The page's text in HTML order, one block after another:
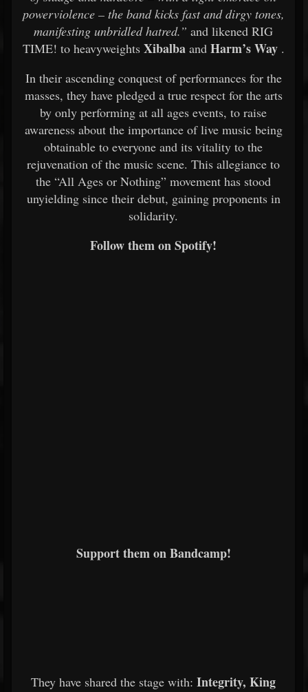
powerviolence – the band kicks fast and dirgy tones,
manifesting unbridled hatred.” and likened RIG
TIME! to heavyweights Xibalba and Harm’s Way.
In their ascending conquest of performances for the
masses, they have pledged a true respect for the arts
by only performing at all ages events, to raise
awareness about the importance of live music being
obtainable to everyone and its vitality to the
rejuvenation of the music scene. This allegiance to
the “All Ages or Nothing” movement has stood
unyielding since their debut, gaining proponents in
solidarity.
Follow them on Spotify!
Support them on Bandcamp!
They have shared the stage with: Integrity, King